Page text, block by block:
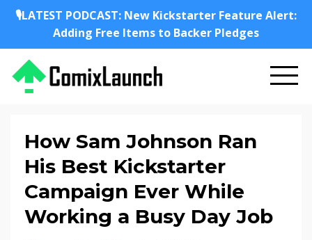
🎙️LATEST PODCAST: New Kickstarter Feature Alert:
Adding Free Items to Backer Pledges
How Sam Johnson Ran
His Best Kickstarter
Campaign Ever While
Working a Busy Day Job